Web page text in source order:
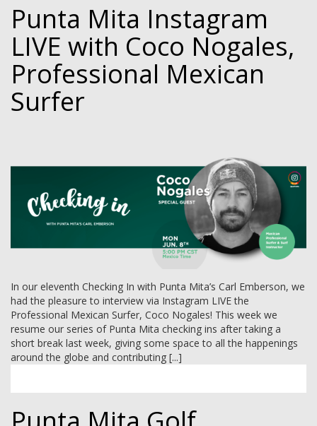
Punta Mita Instagram
LIVE with Coco Nogales,
Professional Mexican
Surfer
In our eleventh Checking In with Punta Mita’s Carl Emberson, we
had the pleasure to interview via Instagram LIVE the
Professional Mexican Surfer, Coco Nogales! This week we
resume our series of Punta Mita checking ins after taking a
short break last week, giving some space to all the happenings
around the globe and contributing [...]